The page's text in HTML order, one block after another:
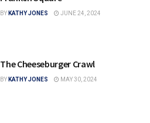
BY KATHY JONES JUNE 24, 2024
The Cheeseburger Crawl
BY KATHY JONES MAY 30, 2024